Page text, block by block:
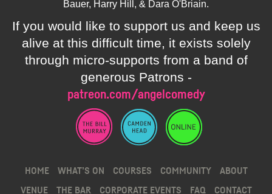
Bauer, Harry Hill, & Dara O'Briain.
If you would like to support us and keep us
alive at this difficult time, it exists solely
through micro-supports from a band of
generous Patrons -
patreon.com/angelcomedy
HOME WHAT’S ON COURSES COMMUNITY
ABOUT
VENUE
THE BAR CORPORATE EVENTS FAQ CONTACT